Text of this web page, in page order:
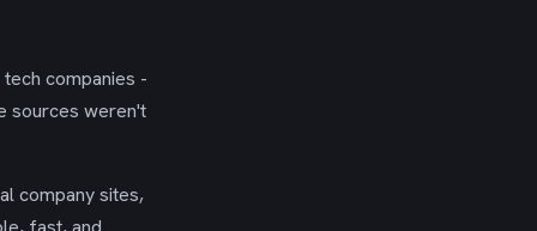
companies -
sources weren't
company sites,